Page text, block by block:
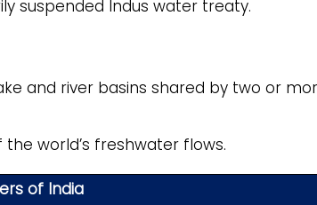
suspended Indus water treaty.
and river basins shared by two or
world’s freshwater flows.
of India